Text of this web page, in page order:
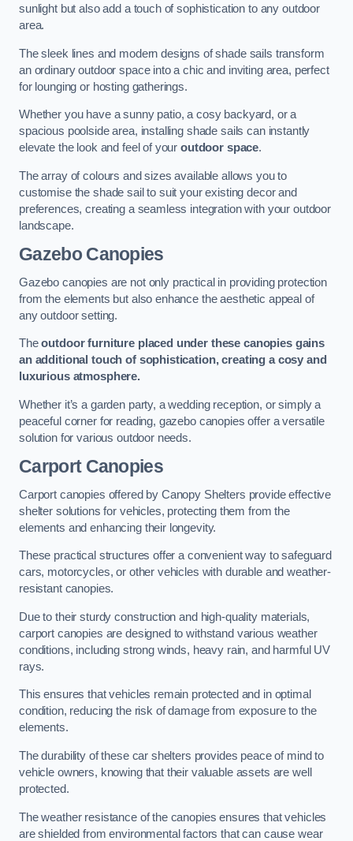
sunlight but also add a touch of sophistication to any outdoor
area.
The sleek lines and modern designs of shade sails transform
an ordinary outdoor space into a chic and inviting area, perfect
for lounging or hosting gatherings.
Whether you have a sunny patio, a cosy backyard, or a
spacious poolside area, installing shade sails can instantly
elevate the look and feel of youroutdoor space.
The array of colours and sizes available allows you to
customise the shade sail to suit your existing decor and
preferences, creating a seamless integration with your outdoor
landscape.
Gazebo Canopies
Gazebo canopies are not only practical in providing protection
from the elements but also enhance the aesthetic appeal of
any outdoor setting.
Theoutdoor furniture placed under these canopies gains
an additional touch of sophistication, creating a cosy and
luxurious atmosphere.
Whether it’s a garden party, a wedding reception, or simply a
peaceful corner for reading, gazebo canopies offer a versatile
solution for various outdoor needs.
Carport Canopies
Carport canopies offered by Canopy Shelters provide effective
shelter solutions for vehicles, protecting them from the
elements and enhancing their longevity.
These practical structures offer a convenient way to safeguard
cars, motorcycles, or other vehicles with durable and weather-
resistant canopies.
Due to their sturdy construction and high-quality materials,
carport canopies are designed to withstand various weather
conditions, including strong winds, heavy rain, and harmful UV
rays.
This ensures that vehicles remain protected and in optimal
condition, reducing the risk of damage from exposure to the
elements.
The durability of these car shelters provides peace of mind to
vehicle owners, knowing that their valuable assets are well
protected.
The weather resistance of the canopies ensures that vehicles
are shielded from environmental factors that can cause wear